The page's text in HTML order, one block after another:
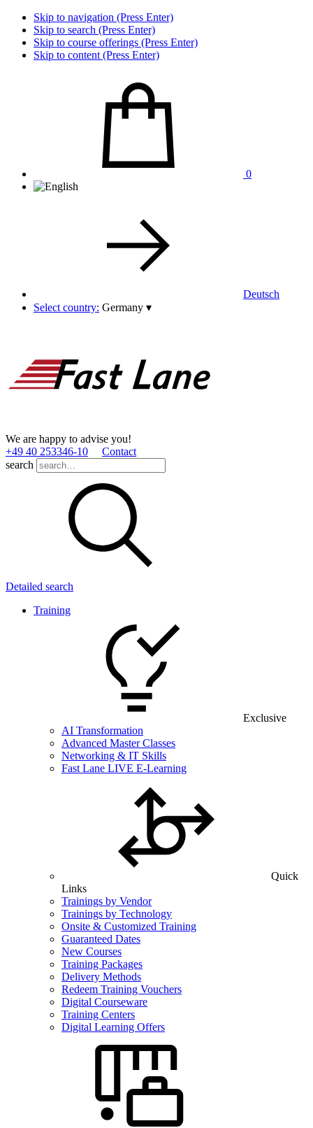
Skip to navigation (Press Enter)
Skip to search (Press Enter)
Skip to course offerings (Press Enter)
Skip to content (Press Enter)
0
Deutsch
Select country: Germany ▾
We are happy to advise you!
+49 40 253346­-10
Contact
search
Detailed search
Training
Exclusive
AI Transformation
Advanced Master Classes
Networking & IT Skills
Fast Lane LIVE E-Learning
Quick
Links
Trainings by Vendor
Trainings by Technology
Onsite & Customized Training
Guaranteed Dates
New Courses
Training Packages
Delivery Methods
Redeem Training Vouchers
Digital Courseware
Training Centers
Digital Learning Offers